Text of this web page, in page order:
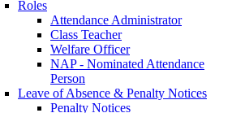
Roles
Attendance Administrator
Class Teacher
Welfare Officer
NAP - Nominated Attendance
Person
Leave of Absence & Penalty Notices
Penalty Notices